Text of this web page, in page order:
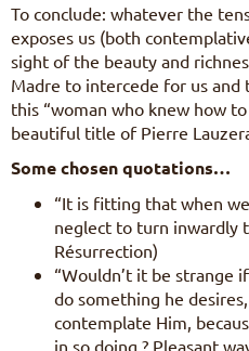
To conclude: whatever the
exposes us (both
sight of the beauty and
Madre to intercede for us
this “woman who knew how
beautiful title of Pierre
Some chosen quotations…
“It is fitting that when
neglect to turn inwardly
Résurrection)
“Wouldn’t it be strange
do something he
contemplate Him,
in so doing ? Pleasant